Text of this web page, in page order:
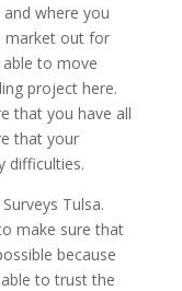
where you
market out for
to move
project here.
that you have all
that your
difficulties.
Tulsa.
make sure that
because
to trust the